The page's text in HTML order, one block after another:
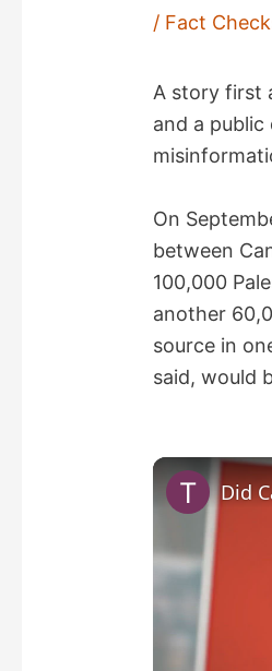
/ Fact
A story first
and a
On
between
100,000
another
source in
said, would
Did